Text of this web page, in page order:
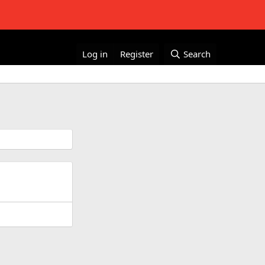
Log in Register Search